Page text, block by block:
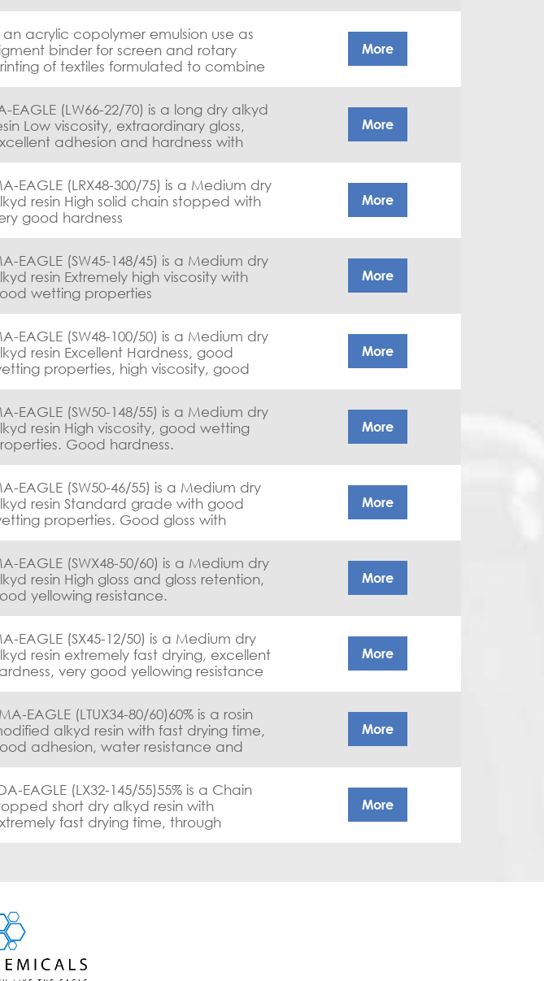
the temperature that will initiate
combustion reaction.
an acrylic copolymer emulsion use as
binder for screen and rotary
of textiles formulated to combine
More
EAGLE (LW66-22/70) is a long dry alkyd
Low viscosity, extraordinary gloss,
adhesion and hardness with
More
EAGLE (LRX48-300/75) is a Medium dry
resin High solid chain stopped with
good hardness
More
EAGLE (SW45-148/45) is a Medium dry
Extremely high viscosity with
wetting properties
More
EAGLE (SW48-100/50) is a Medium dry
Excellent Hardness, good
properties, high viscosity, good
More
EAGLE (SW50-148/55) is a Medium dry
High viscosity, good wetting
Good hardness.
More
EAGLE (SW50-46/55) is a Medium dry
Standard grade with good
properties. Good gloss with
More
EAGLE (SWX48-50/60) is a Medium dry
resin High gloss and gloss retention,
yellowing resistance.
More
EAGLE (SX45-12/50) is a Medium dry
resin extremely fast drying, excellent
very good yellowing resistance
More
EAGLE (LTUX34-80/60)60% is a rosin
alkyd resin with fast drying time,
adhesion, water resistance and
More
EAGLE (LX32-145/55)55% is a Chain
short dry alkyd resin with
fast drying time, through
More